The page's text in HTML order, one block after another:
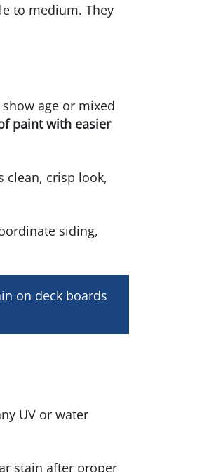
to medium. They
age or mixed
paint with easier
clean, crisp look,
siding,
on deck boards
UV or water
stain after proper